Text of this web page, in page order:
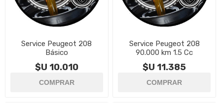
Service Peugeot 208
Básico
$U 10.010
Service Peugeot 208
90.000 km 1.5 Cc
$U 11.385